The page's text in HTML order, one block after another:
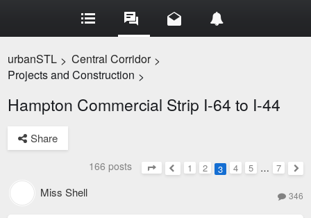
urbanSTL > Central Corridor >
Projects and Construction >
Hampton Commercial Strip I-64 to I-44
Share
166 posts
Page3of7
Previous
1 2 3 4 5 … 7
Miss Shell 346